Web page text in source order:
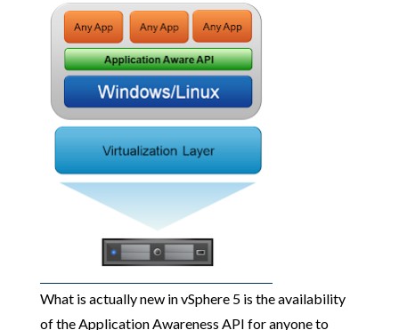
What is actually new in vSphere 5 is the availability
of the Application Awareness API for anyone to